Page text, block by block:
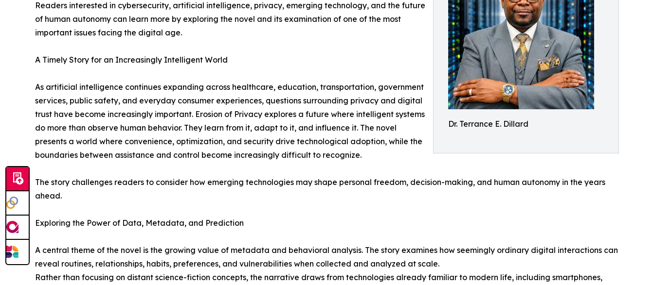
Dr. Terrance E. Dillard
Readers interested in cybersecurity, artificial intelligence, privacy, emerging technology, and the future
of human autonomy can learn more by exploring the novel and its examination of one of the most
important issues facing the digital age.
A Timely Story for an Increasingly Intelligent World
As artificial intelligence continues expanding across healthcare, education, transportation, government
services, public safety, and everyday consumer experiences, questions surrounding privacy and digital
trust have become increasingly important. Erosion of Privacy explores a future where intelligent systems
do more than observe human behavior. They learn from it, adapt to it, and influence it. The novel
presents a world where convenience, optimization, and security drive technological adoption, while the
boundaries between assistance and control become increasingly difficult to recognize.
The story challenges readers to consider how emerging technologies may shape personal freedom, decision-making, and human autonomy in the years
ahead.
Exploring the Power of Data, Metadata, and Prediction
A central theme of the novel is the growing value of metadata and behavioral analysis. The story examines how seemingly ordinary digital interactions can
reveal routines, relationships, habits, preferences, and vulnerabilities when collected and analyzed at scale.
Rather than focusing on distant science-fiction concepts, the narrative draws from technologies already familiar to modern life, including smartphones,